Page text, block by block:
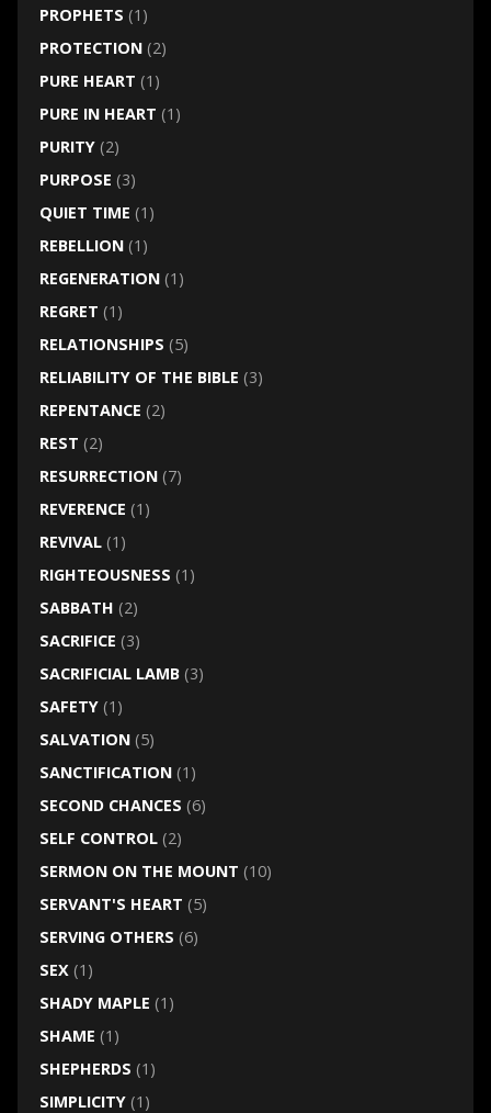
PROPHETS (1)
PROTECTION(2)
PURE HEART (1)
PURE IN HEART (1)
PURITY(2)
PURPOSE (3)
QUIET TIME (1)
REBELLION(1)
REGENERATION(1)
REGRET (1)
RELATIONSHIPS (5)
RELIABILITY OF THE BIBLE (3)
REPENTANCE (2)
REST (2)
RESURRECTION(7)
REVERENCE (1)
REVIVAL(1)
RIGHTEOUSNESS (1)
SABBATH (2)
SACRIFICE (3)
SACRIFICIAL LAMB(3)
SAFETY(1)
SALVATION(5)
SANCTIFICATION(1)
SECOND CHANCES (6)
SELF CONTROL(2)
SERMON ON THE MOUNT (10)
SERVANT'S HEART (5)
SERVING OTHERS (6)
SEX (1)
SHADY MAPLE (1)
SHAME (1)
SHEPHERDS (1)
SIMPLICITY(1)